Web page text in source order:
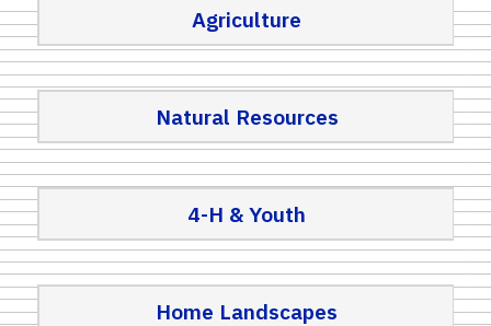
Agriculture
Natural Resources
4-H & Youth
Home Landscapes